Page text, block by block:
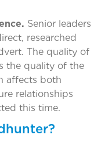
Senior leaders
researched
The quality of
the quality of the
affects both
relationships
this time.